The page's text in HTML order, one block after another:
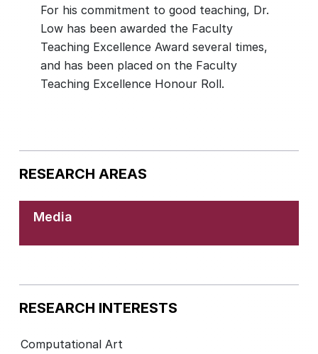
For his commitment to good teaching, Dr.
Low has been awarded the Faculty
Teaching Excellence Award several times,
and has been placed on the Faculty
RESEARCH AREAS
Media
RESEARCH INTERESTS
Computational Art